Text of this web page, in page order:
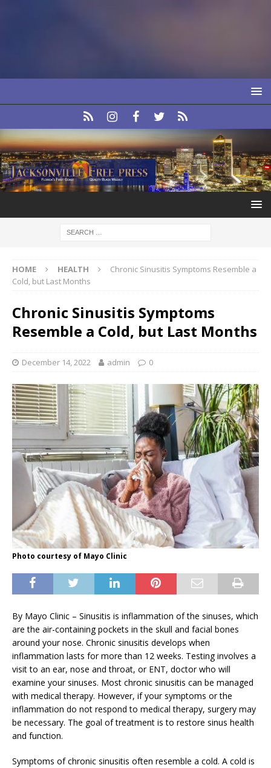
HOME HEALTH
Chronic Sinusitis Symptoms Resemble a
Cold, but Last Months
Chronic Sinusitis Symptoms
Resemble a Cold, but Last Months
December 14, 2022 admin 0
Photo courtesy of Mayo Clinic
By Mayo Clinic – Sinusitis is inflammation of the sinuses, which
are the air-containing pockets in the skull and facial bones
around your nose. Chronic sinusitis develops when
inflammation lasts for more than 12 weeks. Testing involves a
visit to an ear, nose and throat, or ENT, doctor who will
examine your sinuses. Most chronic sinusitis can be managed
with medical therapy. However, if your symptoms or the
inflammation do not respond to medical therapy, surgery may
be necessary. The goal of treatment is to restore sinus health
and function.
Symptoms of chronic sinusitis often resemble a cold. A cold is